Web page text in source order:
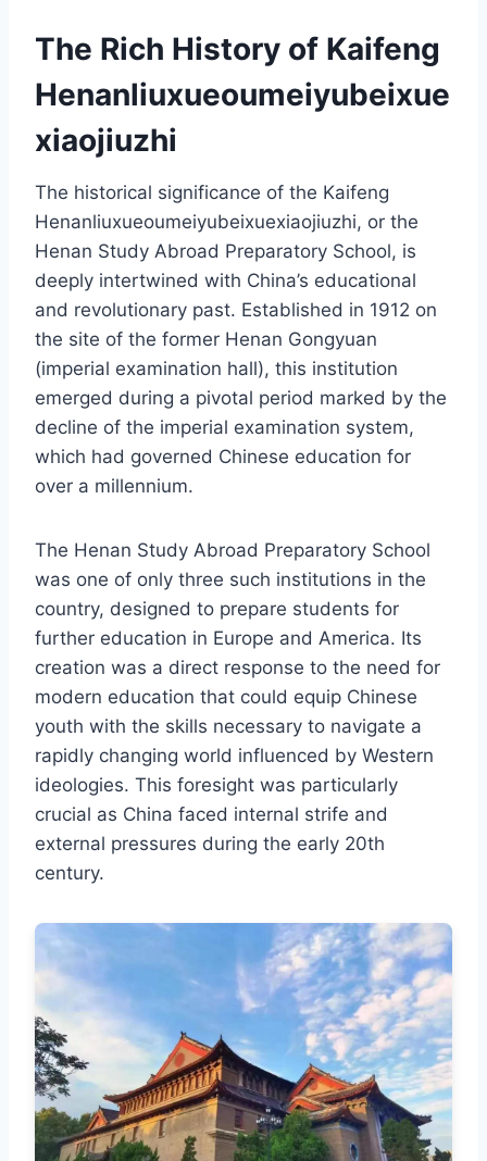
The Rich History of Kaifeng
Henanliuxueoumeiyubeixue
xiaojiuzhi
The historical significance of the Kaifeng
Henanliuxueoumeiyubeixuexiaojiuzhi, or the
Henan Study Abroad Preparatory School, is
deeply intertwined with China’s educational
and revolutionary past. Established in 1912 on
the site of the former Henan Gongyuan
(imperial examination hall), this institution
emerged during a pivotal period marked by the
decline of the imperial examination system,
which had governed Chinese education for
over a millennium.
The Henan Study Abroad Preparatory School
was one of only three such institutions in the
country, designed to prepare students for
further education in Europe and America. Its
creation was a direct response to the need for
modern education that could equip Chinese
youth with the skills necessary to navigate a
rapidly changing world influenced by Western
ideologies. This foresight was particularly
crucial as China faced internal strife and
external pressures during the early 20th
century.